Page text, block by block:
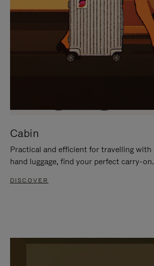
Cabin
Practical and efficient for travelling with
hand luggage, find your perfect carry-on.
DISCOVER